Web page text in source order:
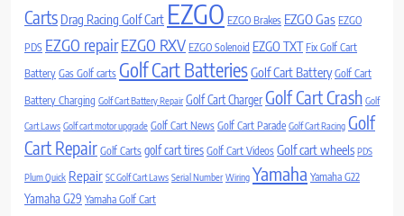
Carts Drag Racing Golf Cart EZGO EZGO Brakes EZGO Gas EZGO
PDS EZGO repairEZGO RXV EZGO Solenoid EZGO TXT Fix Golf Cart
Battery Gas Golf carts Golf Cart BatteriesGolf Cart Battery Golf Cart
Battery Charging Golf Cart Battery Repair Golf Cart ChargerGolf Cart Crash Golf
Cart Laws Golf cart motor upgrade Golf Cart News Golf Cart Parade Golf Cart Racing Golf
Cart Repair Golf Carts golf cart tires Golf Cart Videos Golf cart wheels PDS
Plum Quick Repair SC Golf Cart Laws Serial Number Wiring Yamaha Yamaha G22
Yamaha G29 Yamaha Golf Cart